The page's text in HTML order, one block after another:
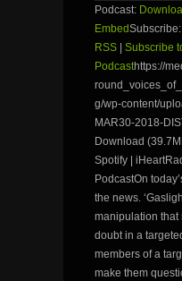
Podcast:
EmbedSubscribe:
RSS
Subscribe
Podcasthttps://
g/wp-content/
MAR30-2018-
Download
Spotify |
PodcastOn
the news.
manipulation that
doubt in a
members of a
make them